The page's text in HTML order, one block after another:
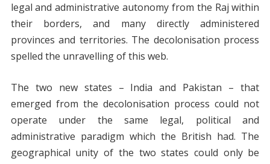
legal and administrative autonomy from the Raj within
their borders, and many directly administered
provinces and territories. The decolonisation process
spelled the unravelling of this web.
The two new states – India and Pakistan – that
emerged from the decolonisation process could not
operate under the same legal, political and
administrative paradigm which the British had. The
geographical unity of the two states could only be